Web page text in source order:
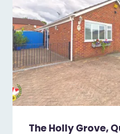
The Holly Grove,